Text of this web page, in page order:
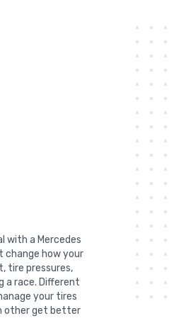
with a Mercedes
change how your
tire pressures,
a race. Different
your tires
other get better